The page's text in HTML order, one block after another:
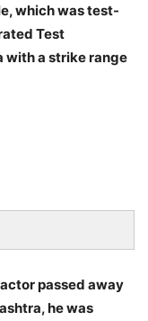
which was test-
Test
with a strike range
passed away
he was